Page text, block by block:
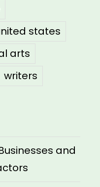
states
arts
writers
and